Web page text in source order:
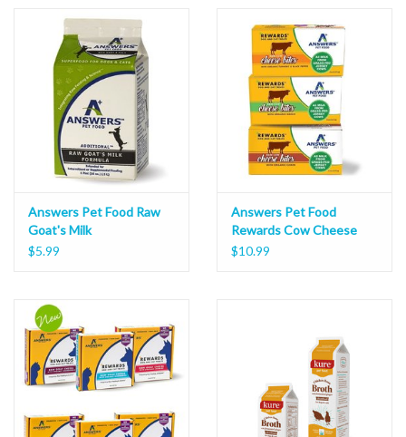
Answers Pet Food Raw
Goat's Milk
$5.99
Answers Pet Food
Rewards Cow Cheese
Bites 8oz
$10.99